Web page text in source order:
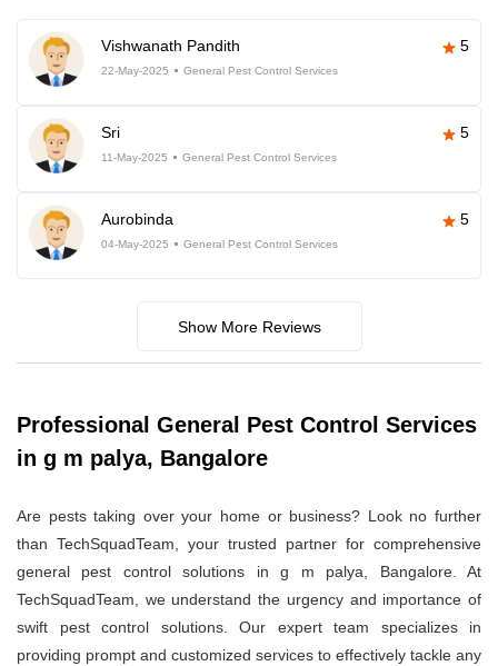
Vishwanath Pandith 5
22-May-2025 General Pest Control Services
Sri 5
11-May-2025 General Pest Control Services
Aurobinda 5
04-May-2025 General Pest Control Services
Show More Reviews
Professional General Pest Control Services
in g m palya, Bangalore
Are pests taking over your home or business? Look no further
than TechSquadTeam, your trusted partner for comprehensive
general pest control solutions in g m palya, Bangalore. At
TechSquadTeam, we understand the urgency and importance of
swift pest control solutions. Our expert team specializes in
providing prompt and customized services to effectively tackle any